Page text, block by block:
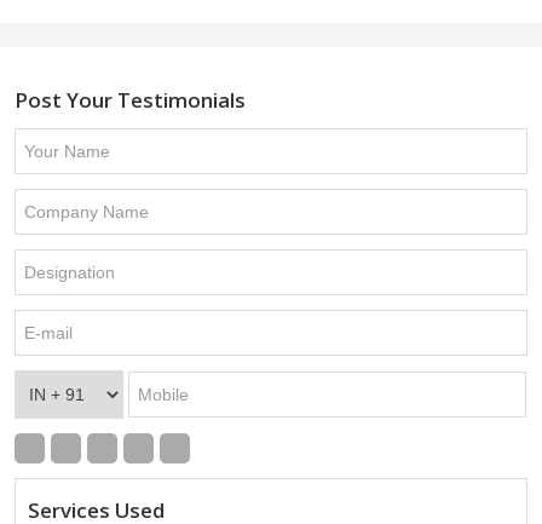
Post Your Testimonials
Services Used